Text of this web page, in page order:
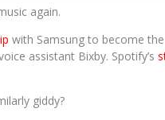
again.
with Samsung to become
assistant Bixby. Spotify’s
giddy?